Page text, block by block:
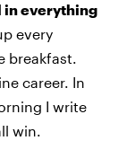
in everything
every
breakfast.
career. In
I write
win.